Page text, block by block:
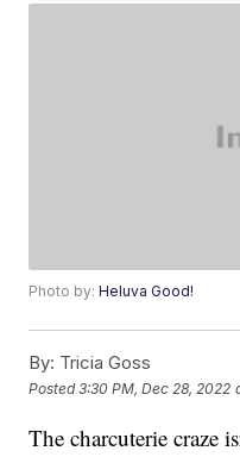
Photo by:Heluva Good!
By: Tricia Goss
Posted3:30 PM, Dec 28, 2022
The charcuterie craze